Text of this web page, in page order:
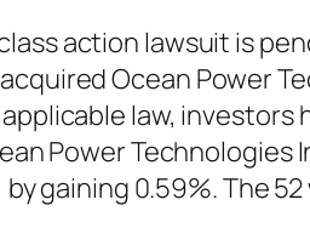
action lawsuit is
Ocean Power
law,
Power Technologies
gaining 0.59%. The 52